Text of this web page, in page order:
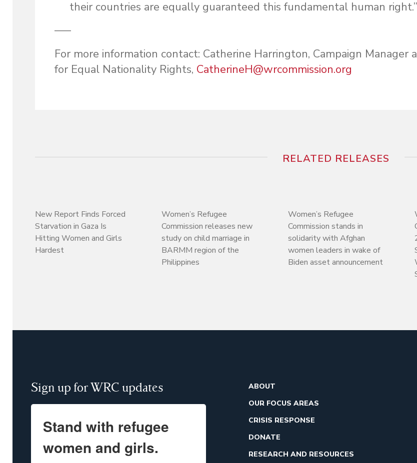
their countries are equally guaranteed this fundamental human right.”
—–
For more information contact: Catherine Harrington, Campaign Manager
for Equal Nationality Rights, CatherineH@wrcommission.org
RELATED RELEASES
New Report Finds Forced
Starvation in Gaza Is
Hitting Women and Girls
Hardest
Women’s Refugee
Commission releases new
study on child marriage in
BARMM region of the
Philippines
Women’s Refugee
Commission stands in
solidarity with Afghan
women leaders in wake of
Biden asset announcement
Sign up for WRC updates
Stand with refugee
women and girls.
ABOUT
OUR FOCUS AREAS
CRISIS RESPONSE
DONATE
RESEARCH AND RESOURCES